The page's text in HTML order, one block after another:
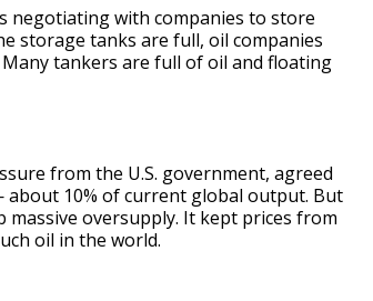
negotiating with companies to store
storage tanks are full, oil companies
tankers are full of oil and floating
from the U.S. government, agreed
10% of current global output. But
massive oversupply. It kept prices from
oil in the world.